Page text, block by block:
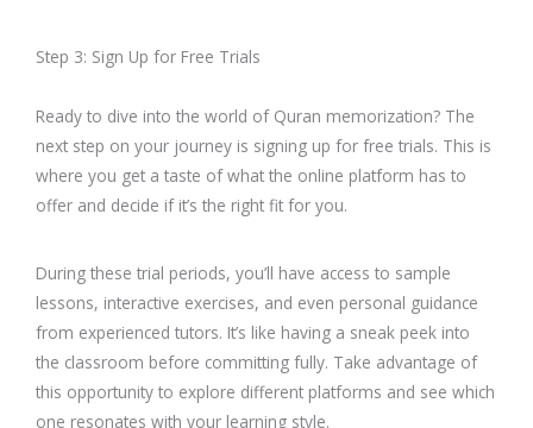
Step 3: Sign Up for Free Trials
Ready to dive into the world of Quran memorization? The
next step on your journey is signing up for free trials. This is
where you get a taste of what the online platform has to
offer and decide if it’s the right fit for you.
During these trial periods, you’ll have access to sample
lessons, interactive exercises, and even personal guidance
from experienced tutors. It’s like having a sneak peek into
the classroom before committing fully. Take advantage of
this opportunity to explore different platforms and see which
one resonates with your learning style.